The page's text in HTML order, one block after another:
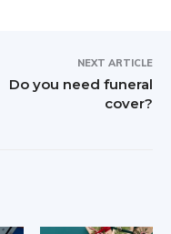
NEXT ARTICLE
Do you need funeral
cover?